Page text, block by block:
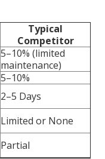
Typical
Competitor
5–10% (limited
maintenance)
5–10%
2–5 Days
Limited or None
Partial